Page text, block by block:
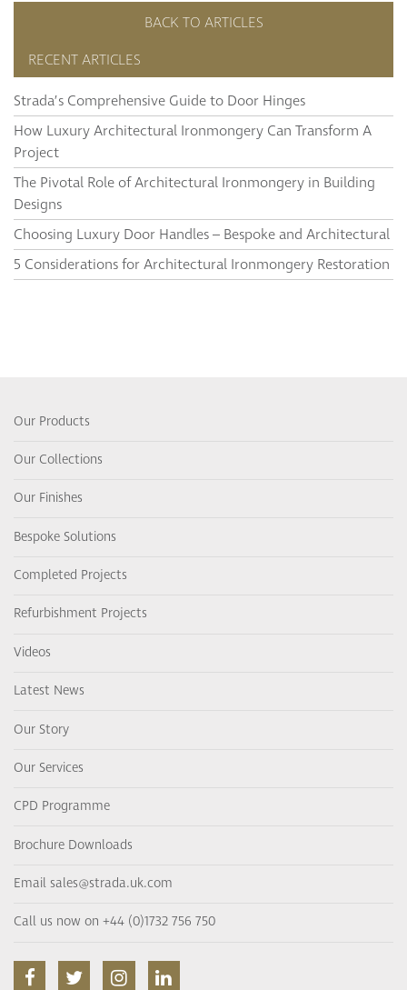
BACK TO ARTICLES
RECENT ARTICLES
Strada’s Comprehensive Guide to Door Hinges
How Luxury Architectural Ironmongery Can Transform A
Project
The Pivotal Role of Architectural Ironmongery in Building
Designs
Choosing Luxury Door Handles – Bespoke and Architectural
5 Considerations for Architectural Ironmongery Restoration
Our Products
Our Collections
Our Finishes
Bespoke Solutions
Completed Projects
Refurbishment Projects
Videos
Latest News
Our Story
Our Services
CPD Programme
Brochure Downloads
Email sales@strada.uk.com
Call us now on +44 (0)1732 756 750
facebook
twitterinstagramlinkedin